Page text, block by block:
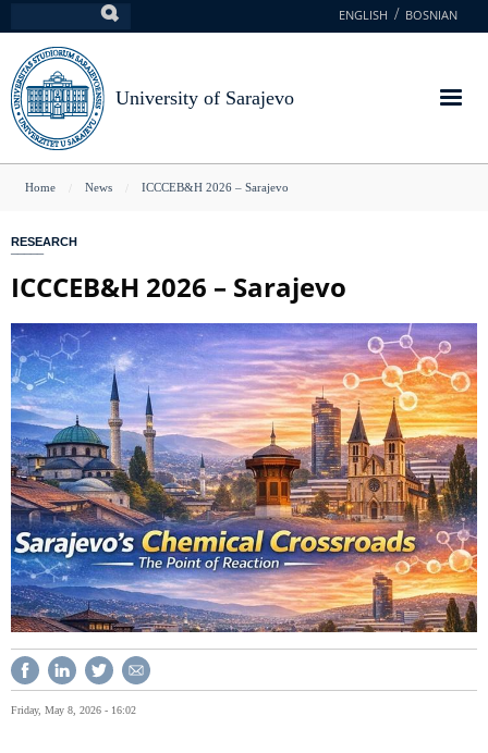
to
main
content
ENGLISH BOSNIAN
University of Sarajevo
You
here
Home News ICCCEB&H 2026 – Sarajevo
RESEARCH
ICCCEB&H 2026 – Sarajevo
Friday, May 8, 2026 - 16:02